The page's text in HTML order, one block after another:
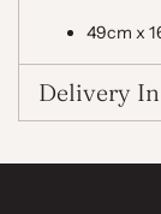
49cm x
Delivery